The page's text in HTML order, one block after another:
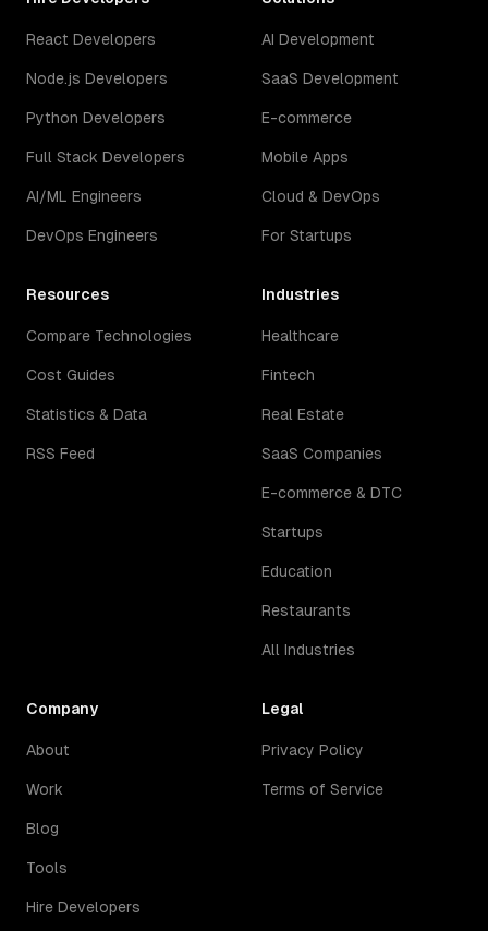
React Developers
Node.js Developers
Python Developers
Full Stack Developers
AI/ML Engineers
DevOps Engineers
AI Development
SaaS Development
E-commerce
Mobile Apps
Cloud & DevOps
For Startups
Resources
Compare Technologies
Cost Guides
Statistics & Data
RSS Feed
Industries
Healthcare
Fintech
Real Estate
SaaS Companies
E-commerce & DTC
Startups
Education
Restaurants
All Industries
Company
About
Work
Blog
Tools
Hire Developers
Legal
Privacy Policy
Terms of Service